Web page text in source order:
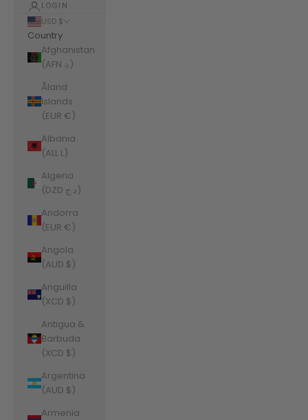
LOGIN
USD $
Country
Afghanistan
(AFN ؋)
Åland
Islands
(EUR €)
Albania
(ALL L)
Algeria
(DZD د.ج)
Andorra
(EUR €)
Angola
(AUD $)
Anguilla
(XCD $)
Antigua &
Barbuda
(XCD $)
Argentina
(AUD $)
Armenia